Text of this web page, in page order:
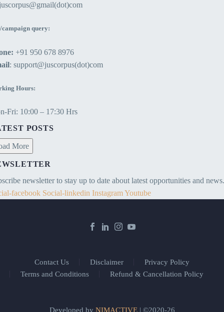
campaign query:
+91 950 678 8976
: support@juscorpus(dot)com
Hours:
Fri: 10:00 – 17:30 Hrs
POSTS
More
newsletter to stay up to date about latest opportunities and news.
facebook Social-linkedin InstagramYoutube
Contact Us Disclaimer
Privacy Policy
Terms and Conditions
Refund & Cancellation Policy
Developed by NIMACTIVE| ©2020-26